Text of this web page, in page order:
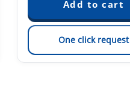
One click request